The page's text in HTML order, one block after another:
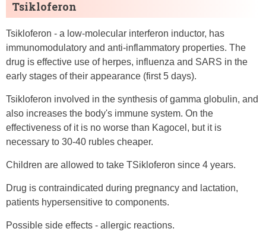
Tsikloferon
Tsikloferon - a low-molecular interferon inductor, has
immunomodulatory and anti-inflammatory properties. The
drug is effective use of herpes, influenza and SARS in the
early stages of their appearance (first 5 days).
Tsikloferon involved in the synthesis of gamma globulin, and
also increases the body's immune system. On the
effectiveness of it is no worse than Kagocel, but it is
necessary to 30-40 rubles cheaper.
Children are allowed to take TSikloferon since 4 years.
Drug is contraindicated during pregnancy and lactation,
patients hypersensitive to components.
Possible side effects - allergic reactions.